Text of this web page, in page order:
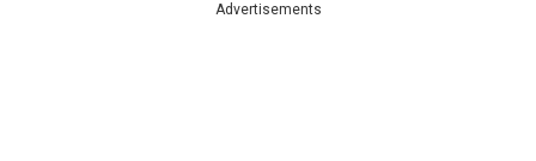
Advertisements